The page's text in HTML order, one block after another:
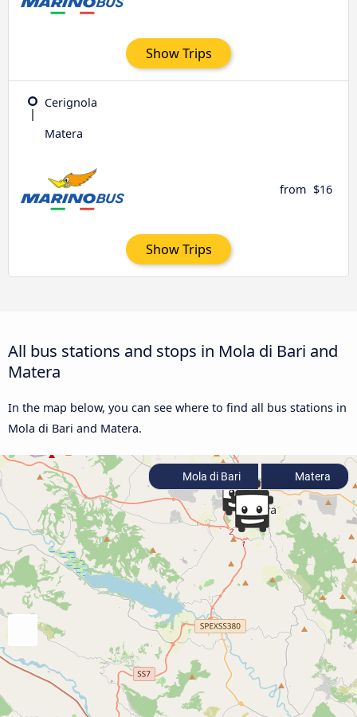
Show Trips
Cerignola
Matera
from $16
Show Trips
All bus stations and stops in Mola di Bari and
Matera
In the map below, you can see where to find all bus stations in
Mola di Bari and Matera.
Mola di Bari Matera